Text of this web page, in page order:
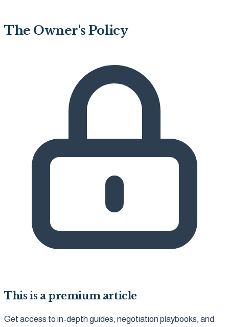
The Owner's Policy
This is a premium article
Get access to in-depth guides, negotiation playbooks, and